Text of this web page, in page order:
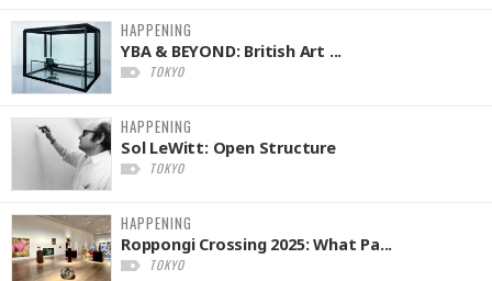
HAPPENING
YBA & BEYOND: British Art ...
TOKYO
HAPPENING
Sol LeWitt: Open Structure
TOKYO
HAPPENING
Roppongi Crossing 2025: What Pa...
TOKYO